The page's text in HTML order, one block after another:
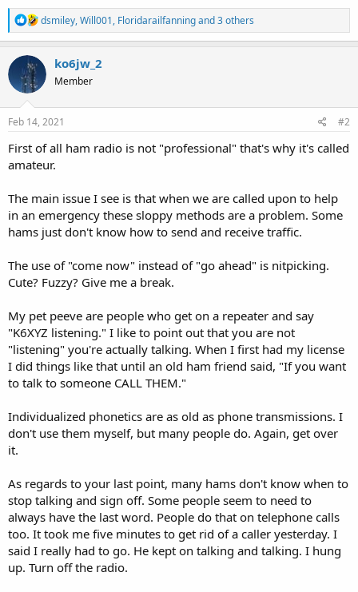
R
e
a
c
i
n
s
dsmiley,Will001, Floridarailfanningand 3 others
ko6jw_2
Member
Feb 14, 2021 #2
First of all ham radio is not "professional" that's why it's called
amateur.
The main issue I see is that when we are called upon to help
in an emergency these sloppy methods are a problem. Some
hams just don't know how to send and receive traffic.
The use of "come now" instead of "go ahead" is nitpicking.
Cute? Fuzzy? Give me a break.
My pet peeve are people who get on a repeater and say
"K6XYZ listening." I like to point out that you are not
"listening" you're actually talking. When I first had my license
I did things like that until an old ham friend said, "If you want
to talk to someone CALL THEM."
Individualized phonetics are as old as phone transmissions. I
don't use them myself, but many people do. Again, get over
it.
As regards to your last point, many hams don't know when to
stop talking and sign off. Some people seem to need to
always have the last word. People do that on telephone calls
too. It took me five minutes to get rid of a caller yesterday. I
said I really had to go. He kept on talking and talking. I hung
up. Turn off the radio.